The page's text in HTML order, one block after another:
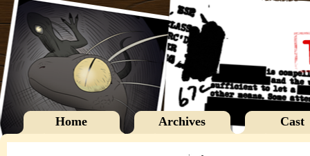
Home Archives Cast